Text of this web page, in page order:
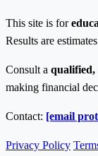
This site is for
Results are
Consult a qualified,
making financial
Contact: [email
Privacy Policy